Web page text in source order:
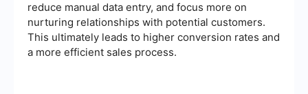
reduce manual data entry, and focus more on
nurturing relationships with potential customers.
This ultimately leads to higher conversion rates and
a more efficient sales process.